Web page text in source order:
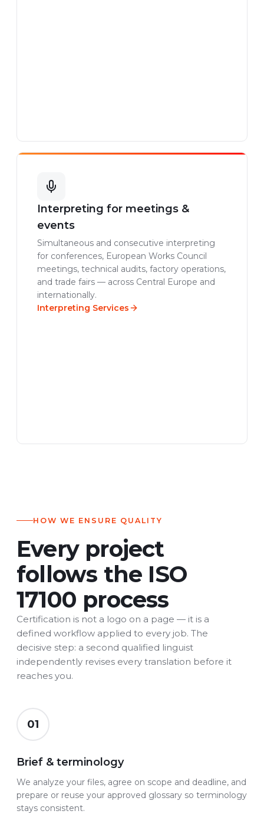
Interpreting for meetings &
events
Simultaneous and consecutive interpreting
for conferences, European Works Council
meetings, technical audits, factory operations,
and trade fairs — across Central Europe and
internationally.
Interpreting Services
HOW WE ENSURE QUALITY
Every project
follows the ISO
17100 process
Certification is not a logo on a page — it is a
defined workflow applied to every job. The
decisive step: a second qualified linguist
independently revises every translation before it
reaches you.
01
Brief & terminology
We analyze your files, agree on scope and deadline, and
prepare or reuse your approved glossary so terminology
stays consistent.